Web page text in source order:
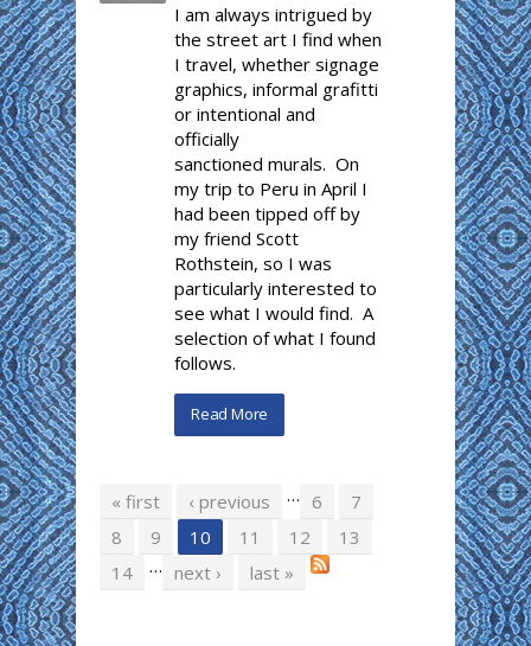
I am always intrigued by
the street art I find when
I travel, whether signage
graphics, informal grafitti
or intentional and
officially
sanctioned murals. On
my trip to Peru in April I
had been tipped off by
my friend Scott
Rothstein, so I was
particularly interested to
see what I would find. A
selection of what I found
follows.
Read More
Pages
« first ‹ previous … 6
7
8
9 10 11 12
13
14
… next › last »